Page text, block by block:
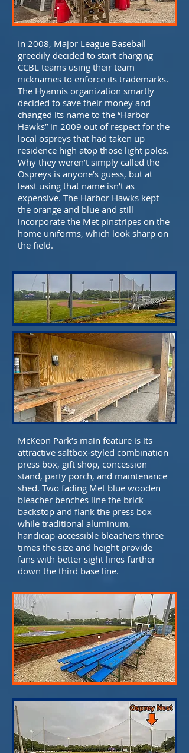
In 2008, Major League Baseball
greedily decided to start charging
CCBL teams using their team
nicknames to enforce its trademarks.
The Hyannis organization smartly
decided to save their money and
changed its name to the “Harbor
Hawks” in 2009 out of respect for the
local ospreys that had taken up
residence high atop those light poles.
Why they weren’t simply called the
Ospreys is anyone’s guess, but at
least using that name isn’t as
expensive. The Harbor Hawks kept
the orange and blue and still
incorporate the Met pinstripes on the
home uniforms, which look sharp on
the field.
McKeon Park’s main feature is its
attractive saltbox-styled combination
press box, gift shop, concession
stand, party porch, and maintenance
shed. Two fading Met blue wooden
bleacher benches line the brick
backstop and flank the press box
while traditional aluminum,
handicap-accessible bleachers three
times the size and height provide
fans with better sight lines further
down the third base line.